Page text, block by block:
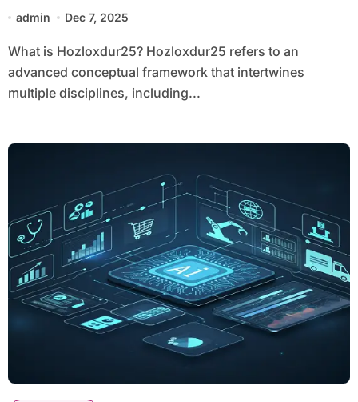
admin Dec 7, 2025
What is Hozloxdur25? Hozloxdur25 refers to an
advanced conceptual framework that intertwines
multiple disciplines, including...